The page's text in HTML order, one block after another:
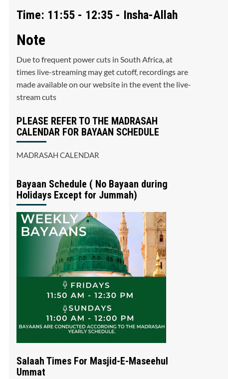
Time: 11:55 - 12:35 - Insha-Allah
Note
Due to frequent power cuts in South Africa, at
times live-streaming may get cutoff, recordings are
made available on our website in the event the live-
stream cuts
PLEASE REFER TO THE MADRASAH
CALENDAR FOR BAYAAN SCHEDULE
MADRASAH CALENDAR
Bayaan Schedule ( No Bayaan during
Holidays Except for Jummah)
Salaah Times For Masjid-E-Maseehul
Ummat